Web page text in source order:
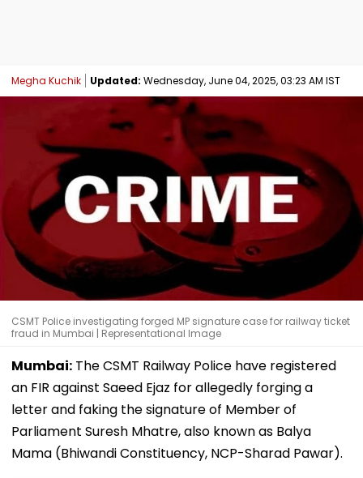
Megha Kuchik Updated: Wednesday, June 04, 2025, 03:23 AM IST
CSMT Police investigating forged MP signature case for railway ticket
fraud in Mumbai | Representational Image
Mumbai: The CSMT Railway Police have registered
an FIR against Saeed Ejaz for allegedly forging a
letter and faking the signature of Member of
Parliament Suresh Mhatre, also known as Balya
Mama (Bhiwandi Constituency, NCP-Sharad Pawar).